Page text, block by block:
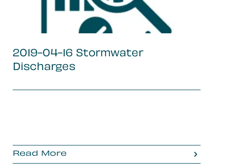
2019-04-16 Stormwater
Discharges
Read More